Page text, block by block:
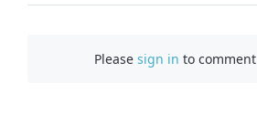
Pleasesign in to comment